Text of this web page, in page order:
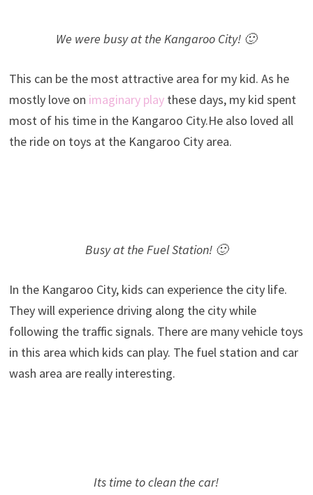
We were busy at the Kangaroo City! 🙂
This can be the most attractive area for my kid. As he
mostly love on imaginary playthese days, my kid spent
most of his time in the Kangaroo City.He also loved all
the ride on toys at the Kangaroo City area.
Busy at the Fuel Station! 🙂
In the Kangaroo City, kids can experience the city life.
They will experience driving along the city while
following the traffic signals. There are many vehicle toys
in this area which kids can play. The fuel station and car
wash area are really interesting.
Its time to clean the car!